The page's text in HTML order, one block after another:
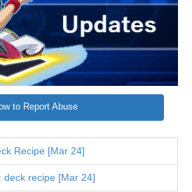
to Report Abuse
Recipe [Mar 24]
deck recipe [Mar 24]